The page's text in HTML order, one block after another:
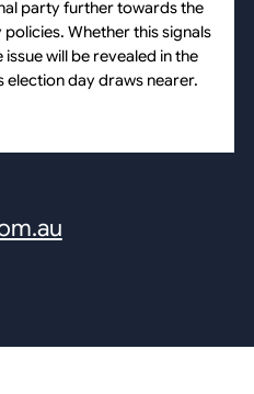
party further towards the
Whether this signals
will be revealed in the
election day draws nearer.